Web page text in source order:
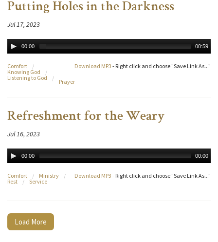
Putting Holes in the Darkness
Jul 17, 2023
00:00 00:59
Download MP3 - Right click and choose "Save Link As..."
Comfort
/
Knowing God
/
Listening to God
/
Prayer
Refreshment for the Weary
Jul 16, 2023
00:00 00:00
Download MP3 - Right click and choose "Save Link As..."
Comfort / Ministry
/
Rest
/ Service
Load More